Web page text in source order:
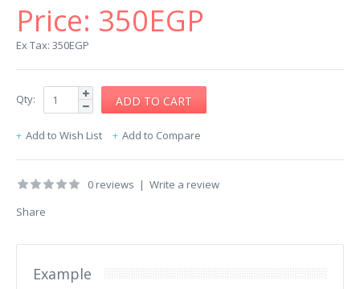
Price: 350EGP
Ex Tax: 350EGP
Qty:
Add to Wish List Add to Compare
0 reviews | Write a review
Share
Example